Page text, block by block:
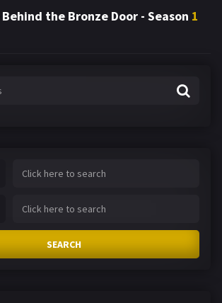
the Bronze Door - Season 1
SEARCH